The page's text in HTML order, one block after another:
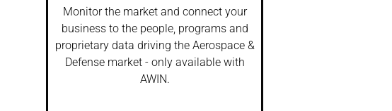
Monitor the market and connect your
business to the people, programs and
proprietary data driving the Aerospace &
Defense market - only available with
AWIN.